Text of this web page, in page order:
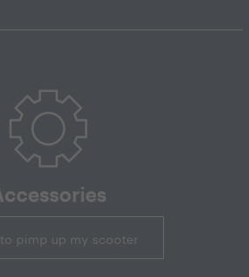
to pimp up my scooter